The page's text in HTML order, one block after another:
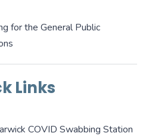
for the General Public
Links
COVID Swabbing Station